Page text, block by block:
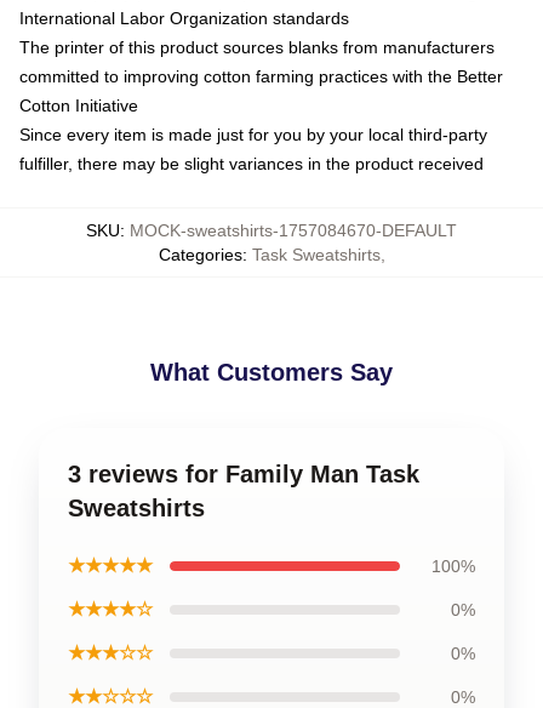
International Labor Organization standards
The printer of this product sources blanks from manufacturers
committed to improving cotton farming practices with the Better
Cotton Initiative
Since every item is made just for you by your local third-party
fulfiller, there may be slight variances in the product received
SKU: MOCK-sweatshirts-1757084670-DEFAULT
Categories: Task Sweatshirts,
What Customers Say
3 reviews for Family Man Task
Sweatshirts
★★★★★ 100%
★★★★☆ 0%
★★★☆☆ 0%
★★☆☆☆ 0%